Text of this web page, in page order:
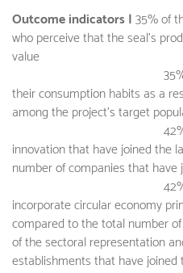
Outcome indicators |35% of
who perceive that the seal's
value
35% people
their consumption habits as a
among the project's target
42% SMEs with
innovation that have joined the
number of companies that have
42% products
incorporate circular economy
compared to the total number
of the sectoral representation
establishments that have joined